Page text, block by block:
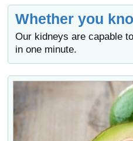
Whether you
Our kidneys are capable
in one minute.